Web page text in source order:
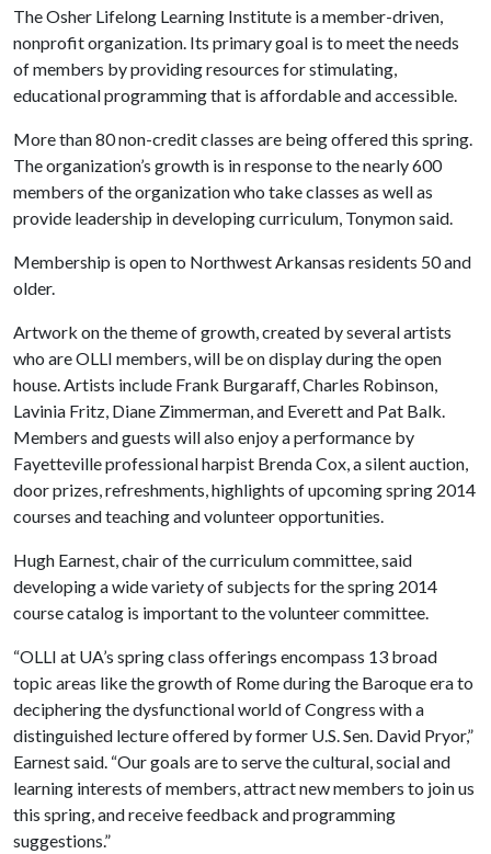
The Osher Lifelong Learning Institute is a member-driven,
nonprofit organization. Its primary goal is to meet the needs
of members by providing resources for stimulating,
educational programming that is affordable and accessible.
More than 80 non-credit classes are being offered this spring.
The organization’s growth is in response to the nearly 600
members of the organization who take classes as well as
provide leadership in developing curriculum, Tonymon said.
Membership is open to Northwest Arkansas residents 50 and
older.
Artwork on the theme of growth, created by several artists
who are OLLI members, will be on display during the open
house. Artists include Frank Burgaraff, Charles Robinson,
Lavinia Fritz, Diane Zimmerman, and Everett and Pat Balk.
Members and guests will also enjoy a performance by
Fayetteville professional harpist Brenda Cox, a silent auction,
door prizes, refreshments, highlights of upcoming spring 2014
courses and teaching and volunteer opportunities.
Hugh Earnest, chair of the curriculum committee, said
developing a wide variety of subjects for the spring 2014
course catalog is important to the volunteer committee.
“OLLI at UA’s spring class offerings encompass 13 broad
topic areas like the growth of Rome during the Baroque era to
deciphering the dysfunctional world of Congress with a
distinguished lecture offered by former U.S. Sen. David Pryor,”
Earnest said. “Our goals are to serve the cultural, social and
learning interests of members, attract new members to join us
this spring, and receive feedback and programming
suggestions.”